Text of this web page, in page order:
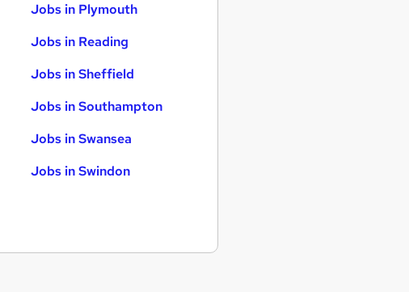
Jobs in Plymouth
Jobs in Reading
Jobs in Sheffield
Jobs in Southampton
Jobs in Swansea
Jobs in Swindon